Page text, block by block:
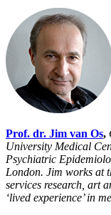
Prof. dr. Jim van Os,
University Medical
Psychiatric
London. Jim works at
services research, art
‘lived experience’ in